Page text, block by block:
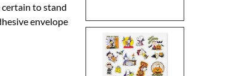
to stand
envelope